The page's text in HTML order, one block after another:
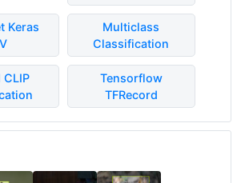
Keras
Multiclass
Classification
CLIP
Tensorflow
TFRecord